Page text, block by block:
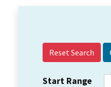
Reset Search
Start Range